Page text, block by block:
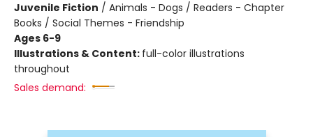
Juvenile Fiction / Animals - Dogs / Readers - Chapter
Books / Social Themes - Friendship
Ages 6-9
Illustrations & Content: full-color illustrations
throughout
Sales demand: